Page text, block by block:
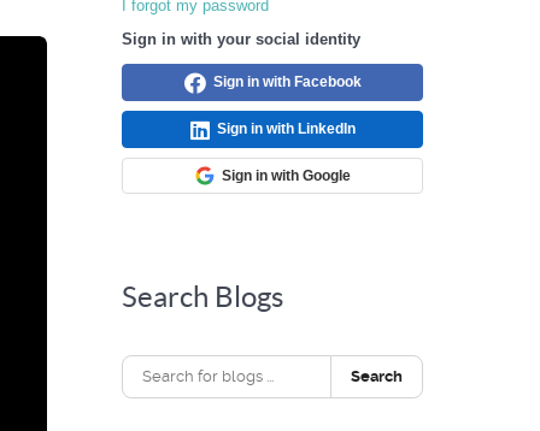
I forgot my password
Sign in with your social identity
Sign in with Facebook
Sign in with LinkedIn
Sign in with Google
Search Blogs
Search